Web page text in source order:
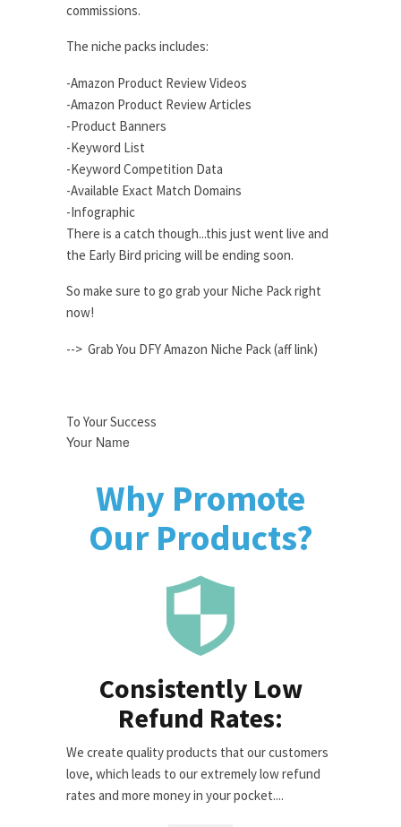
commissions.
The niche packs includes:
-Amazon Product Review Videos
-Amazon Product Review Articles
-Product Banners
-Keyword List
-Keyword Competition Data
-Available Exact Match Domains
-Infographic
There is a catch though...this just went live and
the Early Bird pricing will be ending soon.
So make sure to go grab your Niche Pack right
now!
--> Grab You DFY Amazon Niche Pack (aff link)
To Your Success
Your Name
Why Promote
Our Products?
Consistently Low
Refund Rates:
We create quality products that our customers
love, which leads to our extremely low refund
rates and more money in your pocket....